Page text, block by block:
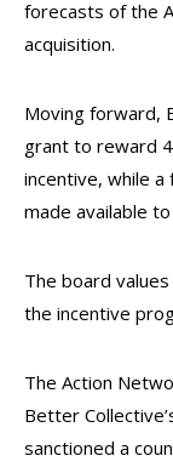
forecasts of the
acquisition.
Moving forward,
grant to reward
incentive, while
made available to
The board
the incentive
The Action
Better
sanctioned a